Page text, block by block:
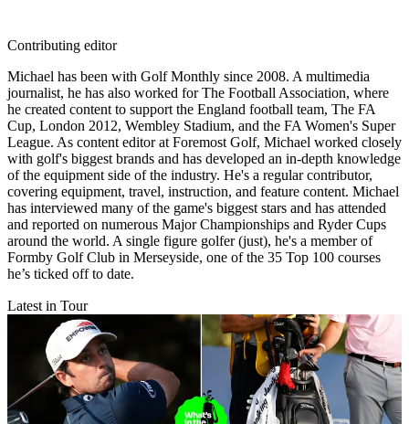
Contributing editor
Michael has been with Golf Monthly since 2008. A multimedia
journalist, he has also worked for The Football Association, where
he created content to support the England football team, The FA
Cup, London 2012, Wembley Stadium, and the FA Women's Super
League. As content editor at Foremost Golf, Michael worked closely
with golf's biggest brands and has developed an in-depth knowledge
of the equipment side of the industry. He's a regular contributor,
covering equipment, travel, instruction, and feature content. Michael
has interviewed many of the game's biggest stars and has attended
and reported on numerous Major Championships and Ryder Cups
around the world. A single figure golfer (just), he's a member of
Formby Golf Club in Merseyside, one of the 35 Top 100 courses
he’s ticked off to date.
Latest in Tour